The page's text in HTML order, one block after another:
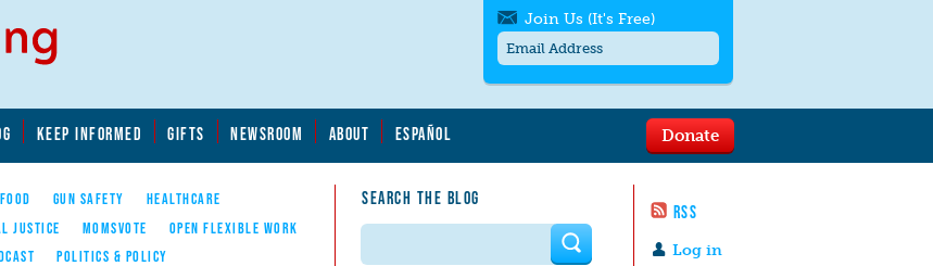
KEEP INFORMED GIFTS NEWSROOM ABOUT ESPAÑOL
FOOD GUN SAFETY
HEALTHCARE
JUSTICE MOMSVOTE
OPEN FLEXIBLE WORK
POLITICS & POLICY
SEARCH THE BLOG
RSS
Log in
Donate
Join Us (It's Free)
messages/month. Msg & Data Rates May
to quit. For help textHELP
contact us.
Search form